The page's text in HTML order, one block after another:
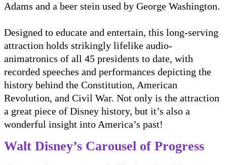
Adams and a beer stein used by George Washington.
Designed to educate and entertain, this long-serving
attraction holds strikingly lifelike audio-
animatronics of all 45 presidents to date, with
recorded speeches and performances depicting the
history behind the Constitution, American
Revolution, and Civil War. Not only is the attraction
a great piece of Disney history, but it’s also a
wonderful insight into America’s past!
Walt Disney’s Carousel of Progress